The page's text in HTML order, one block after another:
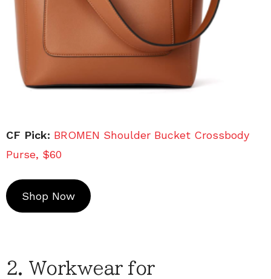
CF Pick: BROMEN Shoulder Bucket Crossbody
Purse, $60
Shop Now
2. Workwear for